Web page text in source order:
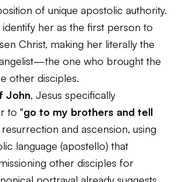
of unique apostolic authority.
her as the first person to
Christ, making her literally the
one who brought the
other disciples.
John, Jesus specifically
to "go to my brothers and tell
and ascension, using
language (apostello) that
other disciples for